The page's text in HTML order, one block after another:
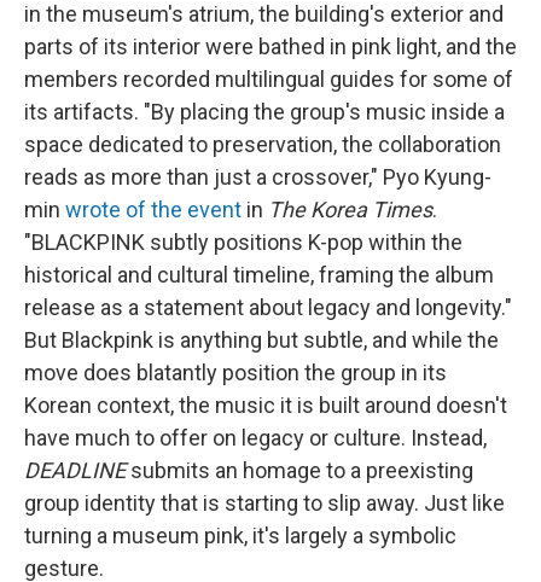
in the museum's atrium, the building's exterior and
parts of its interior were bathed in pink light, and the
members recorded multilingual guides for some of
its artifacts. "By placing the group's music inside a
space dedicated to preservation, the collaboration
reads as more than just a crossover," Pyo Kyung-
min wrote of the event in The Korea Times.
"BLACKPINK subtly positions K-pop within the
historical and cultural timeline, framing the album
release as a statement about legacy and longevity."
But Blackpink is anything but subtle, and while the
move does blatantly position the group in its
Korean context, the music it is built around doesn't
have much to offer on legacy or culture. Instead,
DEADLINEsubmits an homage to a preexisting
group identity that is starting to slip away. Just like
turning a museum pink, it's largely a symbolic
gesture.